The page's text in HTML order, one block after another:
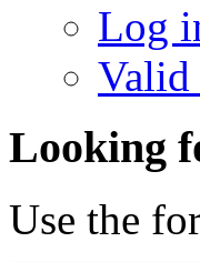
Log
Valid
Looking
Use the